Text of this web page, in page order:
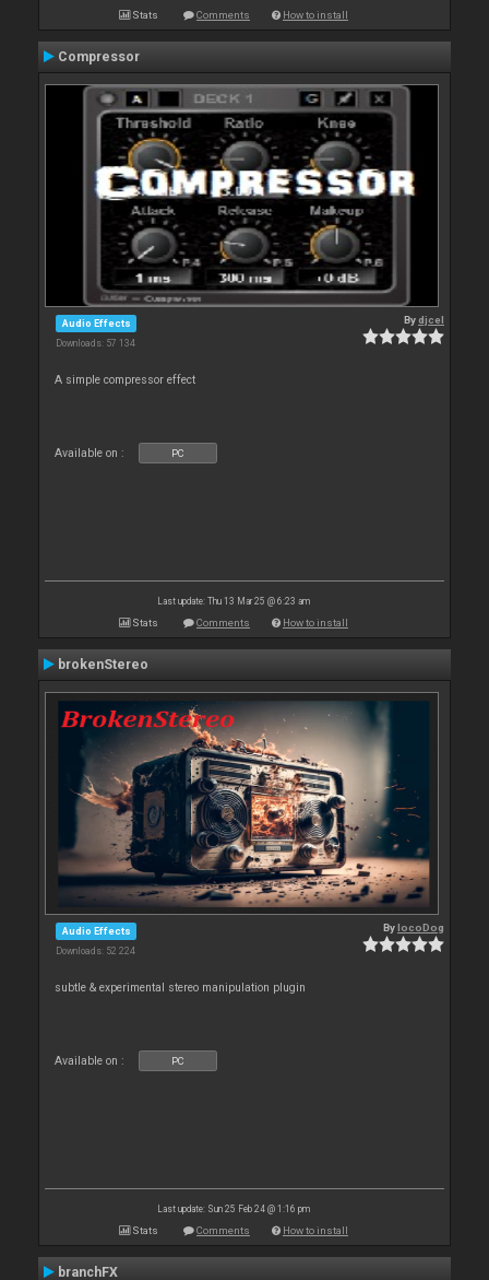
Stats Comments How to install
Compressor
Audio Effects
Downloads: 57 134
Bydjcel
A simple compressor effect
Available on : PC
Last update: Thu 13 Mar 25 @ 6:23 am
Stats Comments How to install
brokenStereo
Audio Effects
Downloads: 52 224
BylocoDog
subtle & experimental stereo manipulation plugin
Available on : PC
Last update: Sun 25 Feb 24 @ 1:16 pm
Stats Comments How to install
branchFX